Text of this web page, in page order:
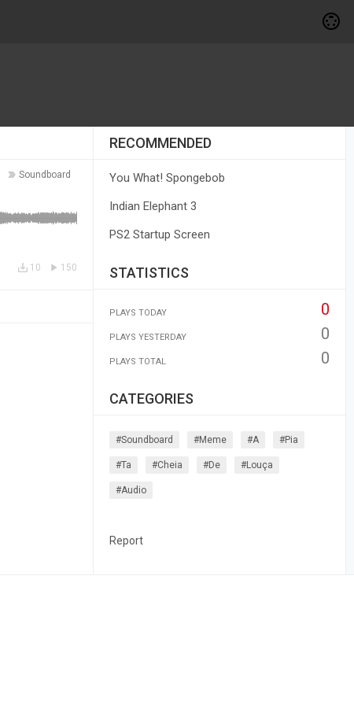
Soundboard
150
10
RECOMMENDED
You What! Spongebob
Indian Elephant 3
PS2 Startup Screen
STATISTICS
PLAYS TODAY 0
PLAYS YESTERDAY 0
PLAYS TOTAL 0
CATEGORIES
#soundboard #meme #a #pia
#ta #cheia #de #louça
#audio
Report